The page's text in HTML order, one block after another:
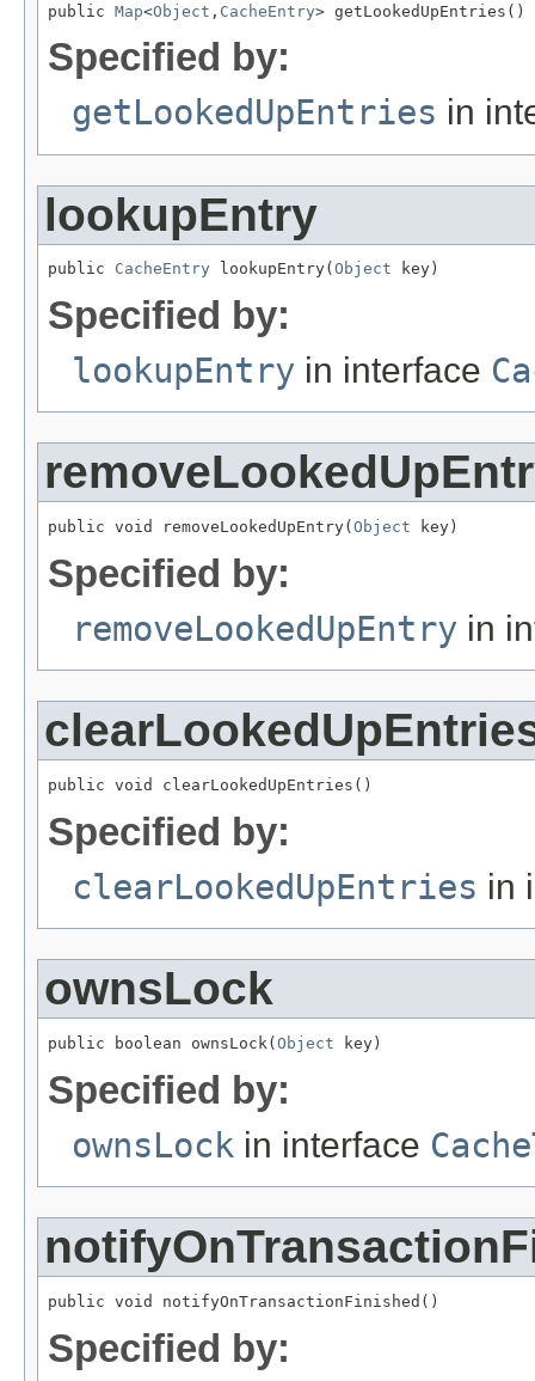
public Map<Object , CacheEntry> getLookedUpEntries()
Specified by:
getLookedUpEntries in
lookupEntry
public CacheEntry lookupEntry( Object key)
Specified by:
lookupEntry in interface
public void removeLookedUpEntry( Object key)
Specified by:
removeLookedUpEntry in
public void clearLookedUpEntries()
Specified by:
clearLookedUpEntries in
ownsLock
public boolean ownsLock( Object key)
Specified by:
ownsLock in interface
public void notifyOnTransactionFinished()
Specified by: